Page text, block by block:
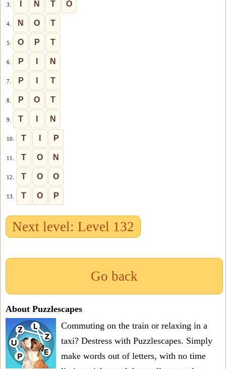
3. N T O
4. N O T
5. O P T
6. P N
7. P T
8. P O T
9. T N
10. T P
11. T O N
12. T O O
13. T O P
Next level: Level 132
Go back
About Puzzlescapes
Commuting on the train or relaxing in a
taxi? Destress with Puzzlescapes. Simply
make words out of letters, with no time